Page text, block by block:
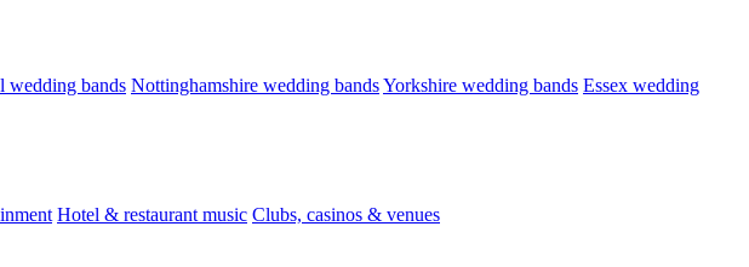
wedding bands Nottinghamshire wedding bandsYorkshire wedding bands Essex wedding
Hotel & restaurant music Clubs, casinos & venues